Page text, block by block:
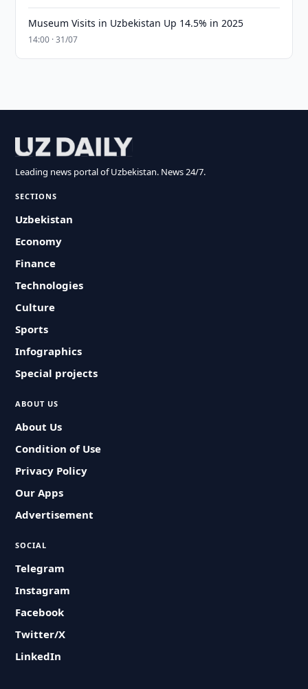
Museum Visits in Uzbekistan Up 14.5% in 2025
14:00 · 31/07
Leading news portal of Uzbekistan. News 24/7.
SECTIONS
Uzbekistan
Economy
Finance
Technologies
Culture
Sports
Infographics
Special projects
ABOUT US
About Us
Condition of Use
Privacy Policy
Our Apps
Advertisement
SOCIAL
Telegram
Instagram
Facebook
Twitter/X
LinkedIn